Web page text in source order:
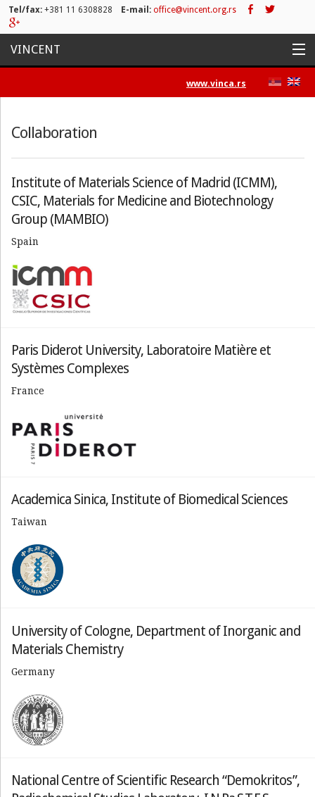
Tel/fax: +381 11 6308828 E-mail: office@vincent.org.rs
VINCENT
Activities
News
Press/Media
Contact
www.vinca.rs
Collaboration
Institute of Materials Science of Madrid (ICMM),
CSIC, Materials for Medicine and Biotechnology
Group (MAMBIO)
Spain
Paris Diderot University, Laboratoire Matière et
Systèmes Complexes
France
Academica Sinica, Institute of Biomedical Sciences
Taiwan
University of Cologne, Department of Inorganic and
Materials Chemistry
Germany
National Centre of Scientific Research “Demokritos”,